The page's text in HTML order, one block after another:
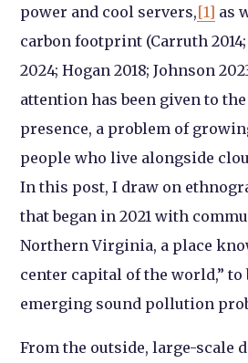
power and cool servers,[1] as
carbon footprint (Carruth
2024; Hogan 2018; Johnson
attention has been given to
presence, a problem of
people who live alongside
In this post, I draw on
that began in 2021 with
Northern Virginia, a place
center capital of the world,” to
emerging sound pollution
From the outside, large-scale